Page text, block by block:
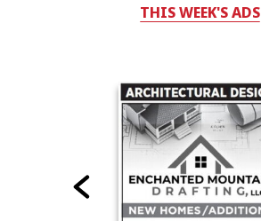
THIS WEEK'S ADS